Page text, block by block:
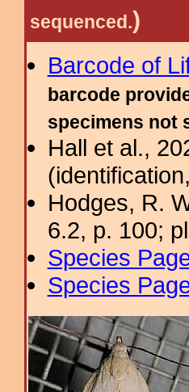
sequenced.)
Barcode of
barcode
specimens not
Hall et al.,
Hodges, R.
6.2, p. 100;
Species
Species